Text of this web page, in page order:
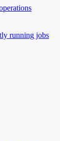
running jobs